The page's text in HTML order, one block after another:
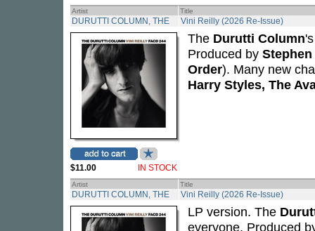
Artist Title
DURUTTI COLUMN, THE Vini Reilly (2026 Re-Issue)
$11.00 IN STOCK
The Durutti Column
Produced by
Order). Many new
Harry Styles, The
Artist Title
DURUTTI COLUMN, THE Vini Reilly (2026 Re-Issue)
LP version. The
everyone. Produced